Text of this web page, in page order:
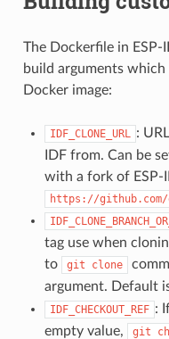
The Dockerfile in ESP-
build arguments
Docker image:
IDF_CLONE_URL :
IDF from. Can be
with a fork of ESP-
https://
tag use when
to
git clone
argument. Default
IDF_CHECKOUT_REF :
empty value,
git